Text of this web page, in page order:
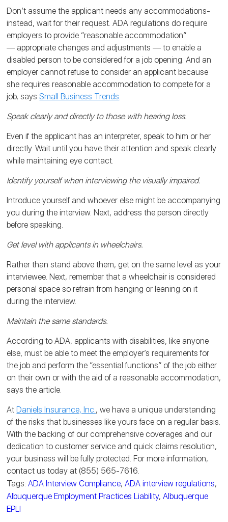
Don’t assume the applicant needs any accommodations-
instead, wait for their request. ADA regulations do require
employers to provide “reasonable accommodation”
— appropriate changes and adjustments — to enable a
disabled person to be considered for a job opening. And an
employer cannot refuse to consider an applicant because
she requires reasonable accommodation to compete for a
job, saysSmall Business Trends.
Speak clearly and directly to those with hearing loss.
Even if the applicant has an interpreter, speak to him or her
directly. Wait until you have their attention and speak clearly
while maintaining eye contact.
Identify yourself when interviewing the visually impaired.
Introduce yourself and whoever else might be accompanying
you during the interview. Next, address the person directly
before speaking.
Get level with applicants in wheelchairs.
Rather than stand above them, get on the same level as your
interviewee. Next, remember that a wheelchair is considered
personal space so refrain from hanging or leaning on it
during the interview.
Maintain the same standards.
According to ADA, applicants with disabilities, like anyone
else, must be able to meet the employer’s requirements for
the job and perform the “essential functions” of the job either
on their own or with the aid of a reasonable accommodation,
says the article.
At Daniels Insurance, Inc., we have a unique understanding
of the risks that businesses like yours face on a regular basis.
With the backing of our comprehensive coverages and our
dedication to customer service and quick claims resolution,
your business will be fully protected. For more information,
contact us today at (855) 565-7616.
Tags:ADA Interview Compliance,ADA interview regulations,
Albuquerque Employment Practices Liability,Albuquerque
EPLI